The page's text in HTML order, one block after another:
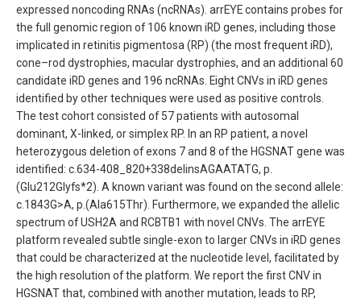
expressed noncoding RNAs (ncRNAs). arrEYE contains probes for
the full genomic region of 106 known iRD genes, including those
implicated in retinitis pigmentosa (RP) (the most frequent iRD),
cone–rod dystrophies, macular dystrophies, and an additional 60
candidate iRD genes and 196 ncRNAs. Eight CNVs in iRD genes
identified by other techniques were used as positive controls.
The test cohort consisted of 57 patients with autosomal
dominant, X-linked, or simplex RP. In an RP patient, a novel
heterozygous deletion of exons 7 and 8 of the HGSNAT gene was
identified: c.634-408_820+338delinsAGAATATG, p.
(Glu212Glyfs*2). A known variant was found on the second allele:
c.1843G>A, p.(Ala615Thr). Furthermore, we expanded the allelic
spectrum of USH2A and RCBTB1 with novel CNVs. The arrEYE
platform revealed subtle single-exon to larger CNVs in iRD genes
that could be characterized at the nucleotide level, facilitated by
the high resolution of the platform. We report the first CNV in
HGSNAT that, combined with another mutation, leads to RP,